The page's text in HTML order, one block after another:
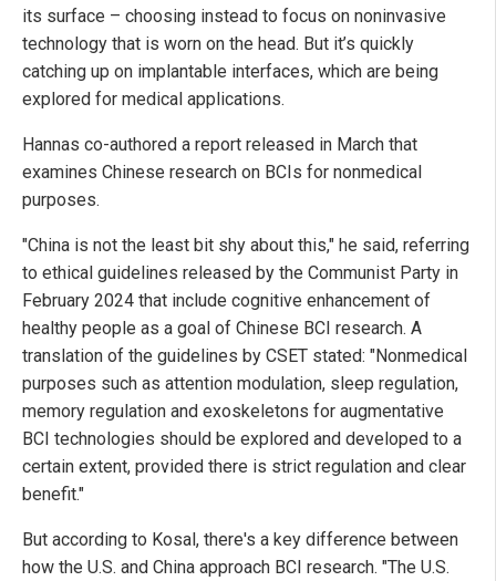
its surface – choosing instead to focus on noninvasive
technology that is worn on the head. But it’s quickly
catching up on implantable interfaces, which are being
explored for medical applications.
Hannas co-authored a report released in March that
examines Chinese research on BCIs for nonmedical
purposes.
"China is not the least bit shy about this," he said, referring
to ethical guidelines released by the Communist Party in
February 2024 that include cognitive enhancement of
healthy people as a goal of Chinese BCI research. A
translation of the guidelines by CSET stated: "Nonmedical
purposes such as attention modulation, sleep regulation,
memory regulation and exoskeletons for augmentative
BCI technologies should be explored and developed to a
certain extent, provided there is strict regulation and clear
benefit."
But according to Kosal, there's a key difference between
how the U.S. and China approach BCI research. "The U.S.